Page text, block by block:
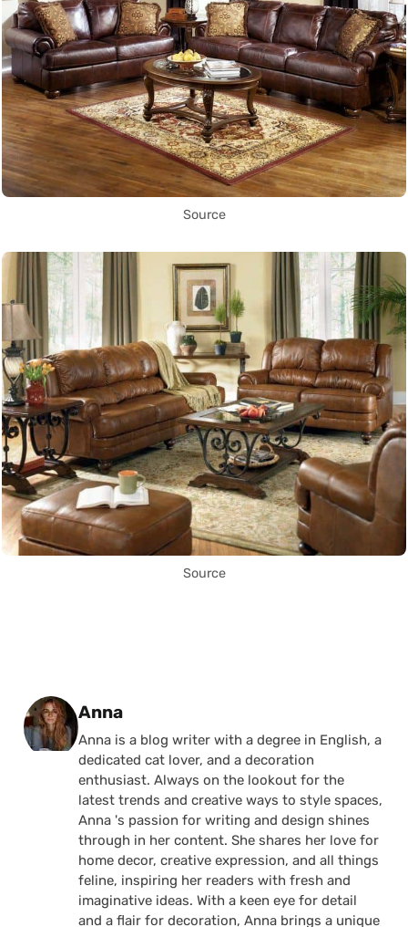
Source
Source
Posted by
Anna
Anna is a blog writer with a degree in English, a
dedicated cat lover, and a decoration
enthusiast. Always on the lookout for the
latest trends and creative ways to style spaces,
Anna 's passion for writing and design shines
through in her content. She shares her love for
home decor, creative expression, and all things
feline, inspiring her readers with fresh and
imaginative ideas. With a keen eye for detail
and a flair for decoration, Anna brings a unique